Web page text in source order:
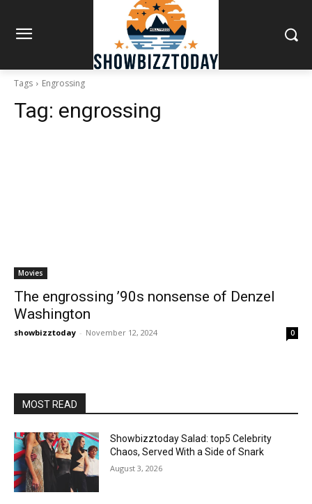
Tags Engrossing
Tag: engrossing
Movies
The engrossing ’90s nonsense of Denzel
Washington
showbizztoday - November 12, 2024 0
MOST READ
Showbizztoday Salad: top5 Celebrity
Chaos, Served With a Side of Snark
August 3, 2026